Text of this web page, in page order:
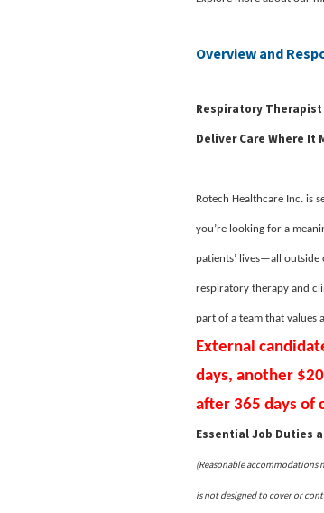
Overview and
Respiratory Therapist
Deliver Care Where It
Rotech Healthcare Inc. is
you’re looking for a
patients’ lives—all
respiratory therapy and
part of a team that values
External
days, another
after 365 days of
Essential Job Duties
(Reasonable
is not designed to cover or